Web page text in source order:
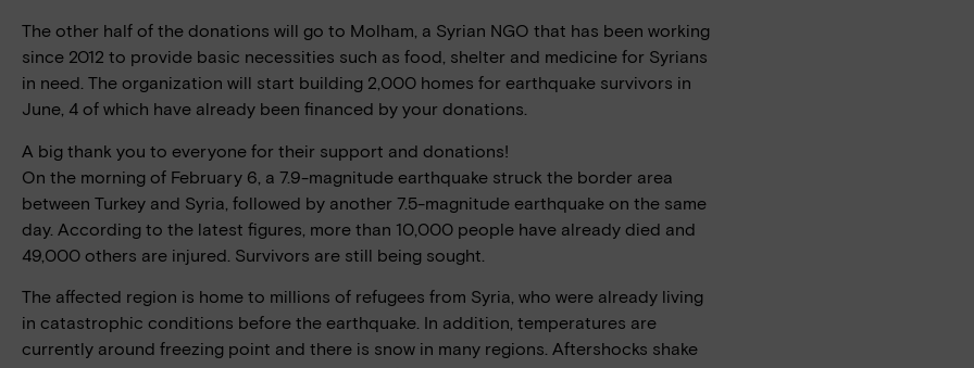
The other half of the donations will go to Molham, a Syrian NGO that has been working
since 2012 to provide basic necessities such as food, shelter and medicine for Syrians
in need. The organization will start building 2,000 homes for earthquake survivors in
June, 4 of which have already been financed by your donations.
A big thank you to everyone for their support and donations!
On the morning of February 6, a 7.9-magnitude earthquake struck the border area
between Turkey and Syria, followed by another 7.5-magnitude earthquake on the same
day. According to the latest figures, more than 10,000 people have already died and
49,000 others are injured. Survivors are still being sought.
The affected region is home to millions of refugees from Syria, who were already living
in catastrophic conditions before the earthquake. In addition, temperatures are
currently around freezing point and there is snow in many regions. Aftershocks shake